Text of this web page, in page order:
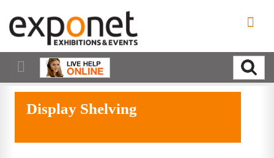
Display Shelving